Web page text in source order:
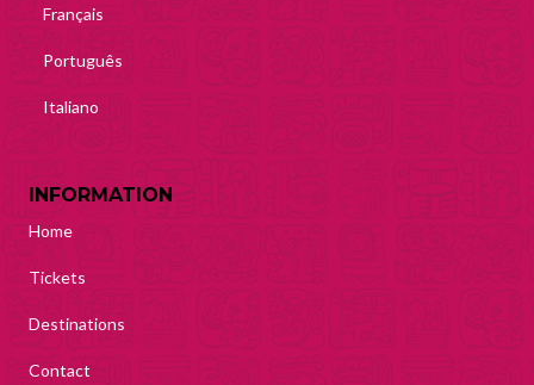
Français
Português
Italiano
INFORMATION
Home
Tickets
Destinations
Contact